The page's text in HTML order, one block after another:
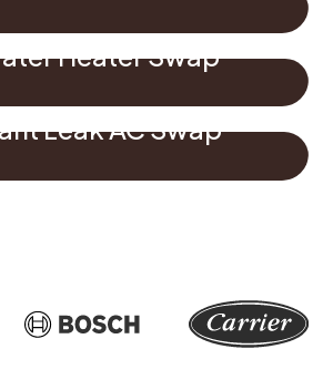
Heater Swap
Leak AC Swap